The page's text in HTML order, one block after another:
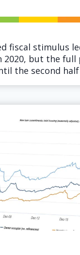
fiscal stimulus
2020, but the
the second half